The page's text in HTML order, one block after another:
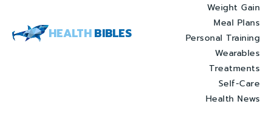
HEALTHBIBLES
Weight Gain
Meal Plans
Personal Training
Wearables
Treatments
Self-Care
Health News